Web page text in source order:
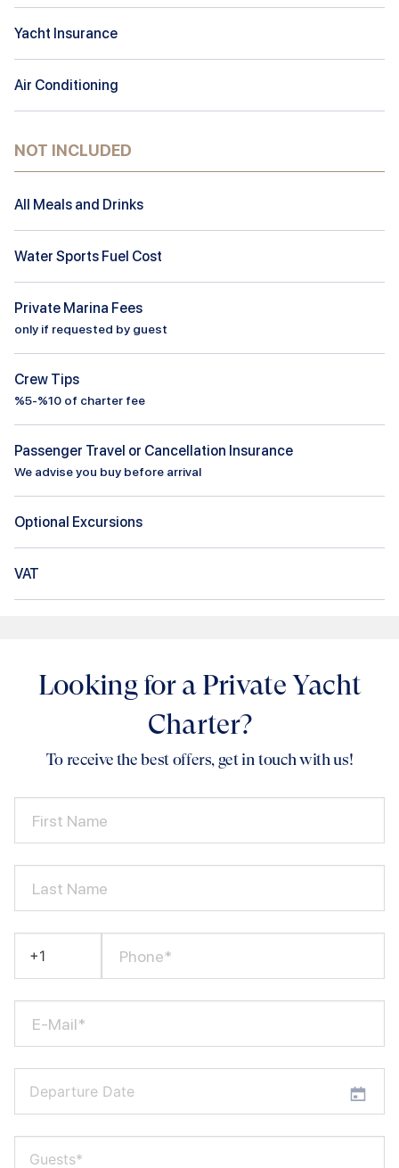
Yacht Insurance
Air Conditioning
NOT INCLUDED
All Meals and Drinks
Water Sports Fuel Cost
Private Marina Fees
only if requested by guest
Crew Tips
%5-%10 of charter fee
Passenger Travel or Cancellation Insurance
We advise you buy before arrival
Optional Excursions
VAT
Looking for a Private Yacht
Charter?
To receive the best offers, get in touch with us!
First Name
Last Name
Phone*
E-Mail*